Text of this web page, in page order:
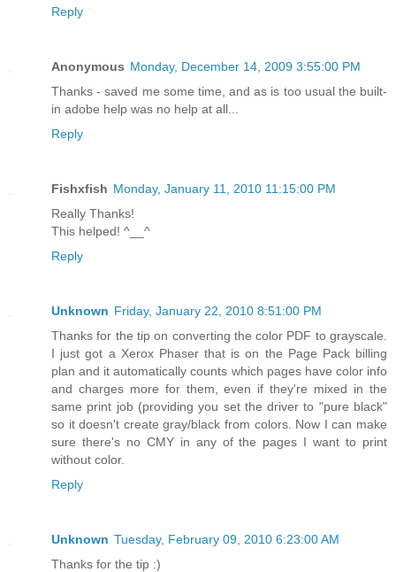
Reply
Anonymous Monday, December 14, 2009 3:55:00 PM
Thanks - saved me some time, and as is too usual the built-
in adobe help was no help at all...
Reply
Fishxfish Monday, January 11, 2010 11:15:00 PM
Really Thanks!
This helped! ^__^
Reply
Unknown Friday, January 22, 2010 8:51:00 PM
Thanks for the tip on converting the color PDF to grayscale.
I just got a Xerox Phaser that is on the Page Pack billing
plan and it automatically counts which pages have color info
and charges more for them, even if they're mixed in the
same print job (providing you set the driver to "pure black"
so it doesn't create gray/black from colors. Now I can make
sure there's no CMY in any of the pages I want to print
without color.
Reply
Unknown Tuesday, February 09, 2010 6:23:00 AM
Thanks for the tip :)